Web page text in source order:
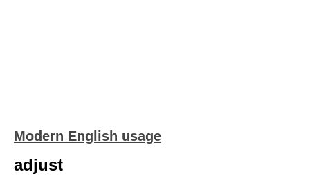
Modern English usage
adjust